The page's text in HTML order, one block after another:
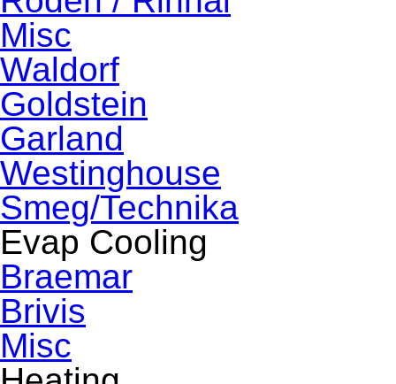
Misc
Waldorf
Goldstein
Garland
Westinghouse
Smeg/Technika
Evap Cooling
Braemar
Brivis
Misc